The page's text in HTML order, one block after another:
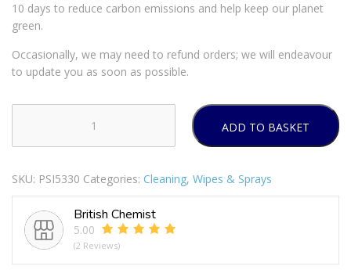
10 days to reduce carbon emissions and help keep our planet
green.
Occasionally, we may need to refund orders; we will endeavour
to update you as soon as possible.
Wood
Laminate
Sheets
quantity
ADD TO BASKET
SKU: PSI5330 Categories: Cleaning, Wipes & Sprays
British Chemist
5.00
(2 Reviews)